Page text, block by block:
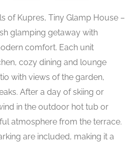
of Kupres, Tiny Glamp House –
glamping getaway with
comfort. Each unit
cozy dining and lounge
with views of the garden,
After a day of skiing or
in the outdoor hot tub or
atmosphere from the terrace.
are included, making it a